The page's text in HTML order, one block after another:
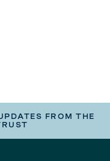
FROM THE